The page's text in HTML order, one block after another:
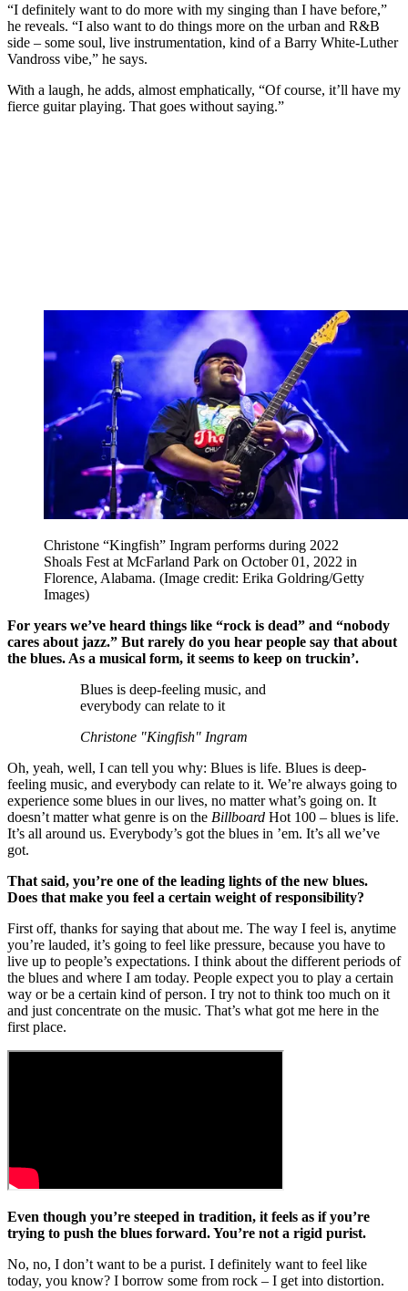
“I definitely want to do more with my singing than I have before,”
he reveals. “I also want to do things more on the urban and R&B
side – some soul, live instrumentation, kind of a Barry White-Luther
Vandross vibe,” he says.
With a laugh, he adds, almost emphatically, “Of course, it’ll have my
fierce guitar playing. That goes without saying.”
Christone “Kingfish” Ingram performs during 2022
Shoals Fest at McFarland Park on October 01, 2022 in
Florence, Alabama. (Image credit: Erika Goldring/Getty
Images)
For years we’ve heard things like “rock is dead” and “nobody
cares about jazz.” But rarely do you hear people say that about
the blues. As a musical form, it seems to keep on truckin’.
Blues is deep-feeling music, and
everybody can relate to it
Christone "Kingfish" Ingram
Oh, yeah, well, I can tell you why: Blues is life. Blues is deep-
feeling music, and everybody can relate to it. We’re always going to
experience some blues in our lives, no matter what’s going on. It
doesn’t matter what genre is on the Billboard Hot 100 – blues is life.
It’s all around us. Everybody’s got the blues in ’em. It’s all we’ve
got.
That said, you’re one of the leading lights of the new blues.
Does that make you feel a certain weight of responsibility?
First off, thanks for saying that about me. The way I feel is, anytime
you’re lauded, it’s going to feel like pressure, because you have to
live up to people’s expectations. I think about the different periods of
the blues and where I am today. People expect you to play a certain
way or be a certain kind of person. I try not to think too much on it
and just concentrate on the music. That’s what got me here in the
first place.
Even though you’re steeped in tradition, it feels as if you’re
trying to push the blues forward. You’re not a rigid purist.
No, no, I don’t want to be a purist. I definitely want to feel like
today, you know? I borrow some from rock – I get into distortion.